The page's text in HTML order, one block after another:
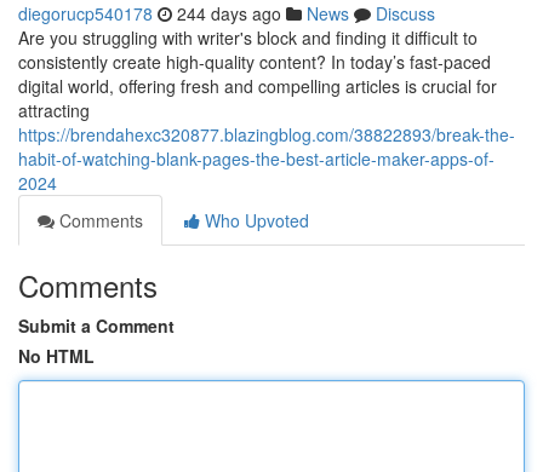
diegorucp540178 244 days ago News
Discuss
Are you struggling with writer's block and finding it difficult to
consistently create high-quality content? In today’s fast-paced
digital world, offering fresh and compelling articles is crucial for
attracting
https://brendahexc320877.blazingblog.com/38822893/break-the-
habit-of-watching-blank-pages-the-best-article-maker-apps-of-
2024
Comments
Who Upvoted
Comments
Submit a Comment
No HTML